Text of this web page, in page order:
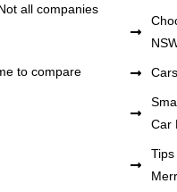
all companies
to compare
Car